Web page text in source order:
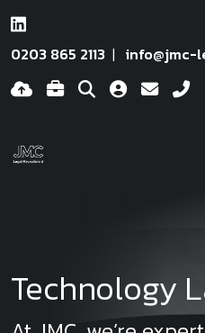
0203 865 2113 info@jmc-
Technology